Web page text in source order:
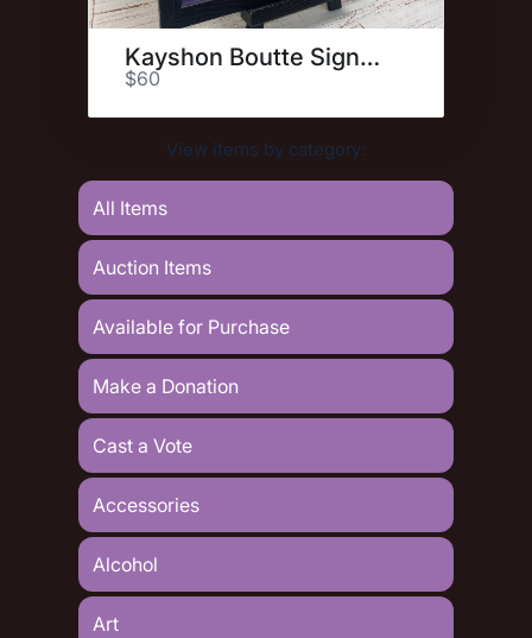
Kayshon Boutte Signed Photo
$60
View items by category:
All Items
Auction Items
Available for Purchase
Make a Donation
Cast a Vote
Accessories
Alcohol
Art